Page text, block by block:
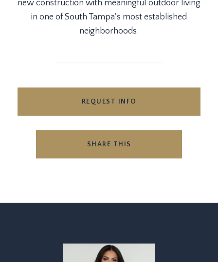
new construction with meaningful outdoor living
in one of South Tampa's most established
neighborhoods.
REQUEST INFO
SHARE THIS